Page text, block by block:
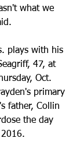
what we
plays with his
47, at
Oct.
primary
father, Collin
the day